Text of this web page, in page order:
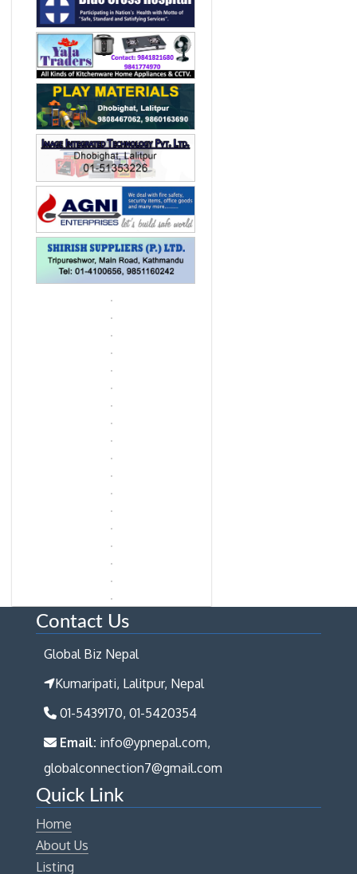
Contact Us
Global Biz Nepal
Kumaripati, Lalitpur, Nepal
01-5439170, 01-5420354
Email: info@ypnepal.com,
globalconnection7@gmail.com
Quick Link
Home
About Us
Listing